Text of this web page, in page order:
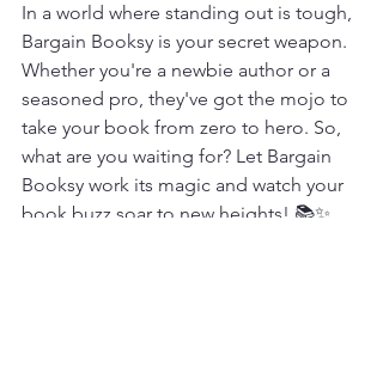
In a world where standing out is tough,
Bargain Booksy is your secret weapon.
Whether you're a newbie author or a
seasoned pro, they've got the mojo to
take your book from zero to hero. So,
what are you waiting for? Let Bargain
Booksy work its magic and watch your
book buzz soar to new heights! 📚✨